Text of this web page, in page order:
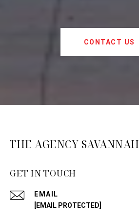
CONTACT US
THE AGENCY SAVANNAH
GET IN TOUCH
EMAIL
[EMAIL PROTECTED]